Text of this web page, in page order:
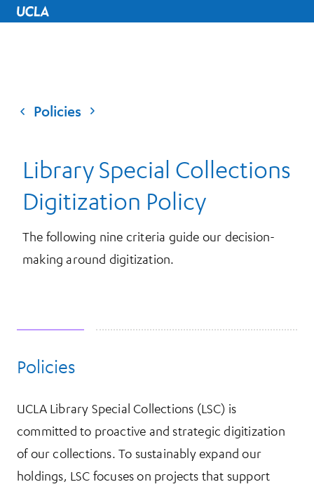
UCLA Home
Policies
Library Special Collections
Digitization Policy
The following nine criteria guide our decision-
making around digitization.
More Information
Policies
UCLA Library Special Collections (LSC) is
committed to proactive and strategic digitization
of our collections. To sustainably expand our
holdings, LSC focuses on projects that support